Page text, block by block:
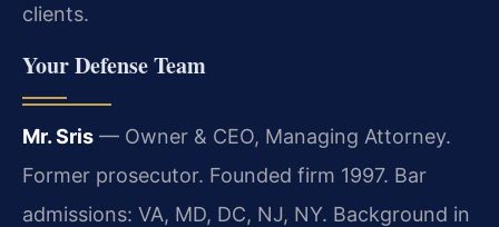
clients.
Your Defense Team
Mr. Sris — Owner & CEO, Managing Attorney.
Former prosecutor. Founded firm 1997. Bar
admissions: VA, MD, DC, NJ, NY. Background in